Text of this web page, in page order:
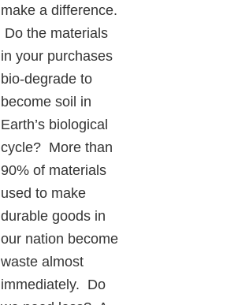
make a difference.
Do the materials
in your purchases
bio-degrade to
become soil in
Earth’s biological
cycle? More than
90% of materials
used to make
durable goods in
our nation become
waste almost
immediately. Do